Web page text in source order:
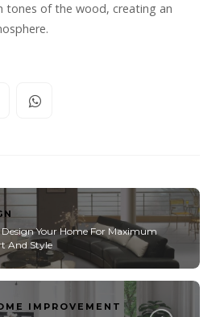
tones of the wood, creating an
Your Home For Maximum
And Style
IMPROVEMENT